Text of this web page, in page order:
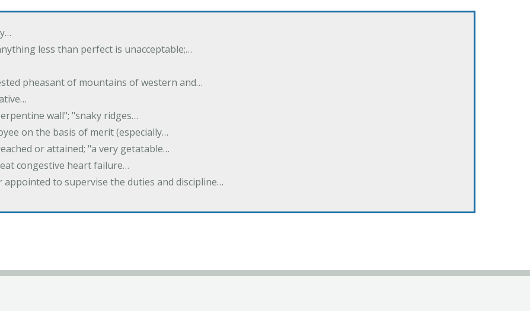
less than perfect is unacceptable;…
pheasant of mountains of western and…
wall"; "snaky ridges…
on the basis of merit (especially…
or attained; "a very getatable…
congestive heart failure…
appointed to supervise the duties and discipline…